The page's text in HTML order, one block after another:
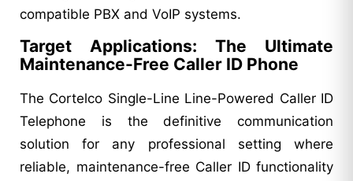
compatible PBX and VoIP systems.
Target Applications: The Ultimate
Maintenance-Free Caller ID Phone
The Cortelco Single-Line Line-Powered Caller ID
Telephone is the definitive communication
solution for any professional setting where
reliable, maintenance-free Caller ID functionality